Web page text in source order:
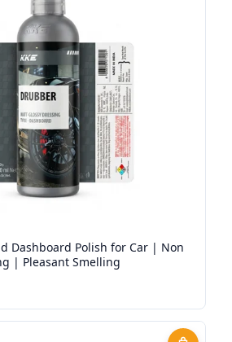
Dashboard Polish for Car | Non
| Pleasant Smelling